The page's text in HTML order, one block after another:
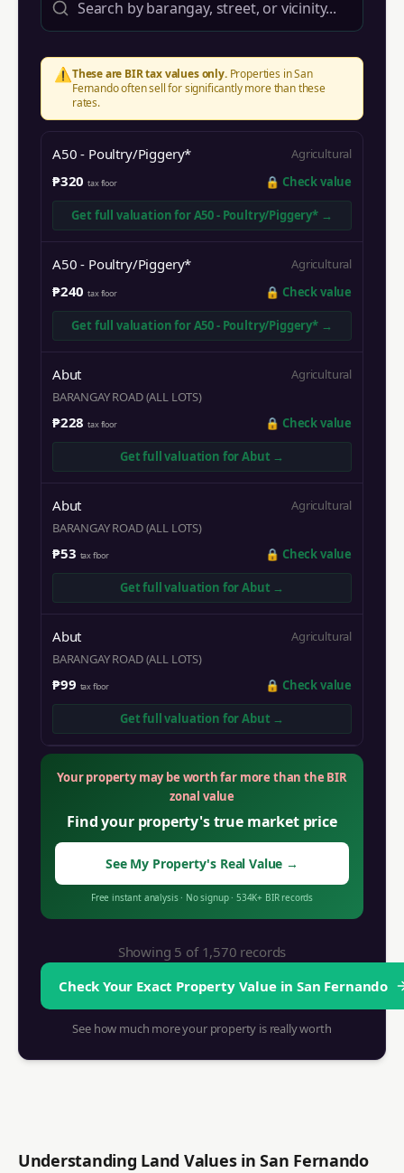
⚠️These are BIR tax values only.Properties inSan
Fernandooften sell for significantly more than these
rates.
A50 - Poultry/Piggery* Agricultural
₱320 tax floor 🔒 Check value
Get full valuation forA50 - Poultry/Piggery* →
A50 - Poultry/Piggery* Agricultural
₱240 tax floor 🔒 Check value
Get full valuation forA50 - Poultry/Piggery* →
Abut
Agricultural
BARANGAY ROAD (ALL LOTS)
₱228 tax floor 🔒 Check value
Get full valuation forAbut →
Abut
Agricultural
BARANGAY ROAD (ALL LOTS)
₱53 tax floor 🔒 Check value
Get full valuation forAbut →
Abut
Agricultural
BARANGAY ROAD (ALL LOTS)
₱99 tax floor 🔒 Check value
Get full valuation forAbut →
Your property may be worth far more than the BIR
zonal value
Find your property's true market price
See My Property's Real Value →
Free instant analysis· No signup· 534K+ BIR records
Showing 5 of 1,570 records
Check Your Exact Property Value inSan Fernando
See how much more your property is really worth
Understanding Land Values inSan Fernando